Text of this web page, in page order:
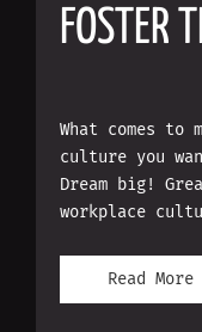
FOSTER
What comes to
culture you
Dream big!
workplace
Read More